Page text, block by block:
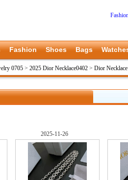
Fashion Shoes Bags
0705 > 2025 Dior Necklace0402 > Dior
2025-11-26